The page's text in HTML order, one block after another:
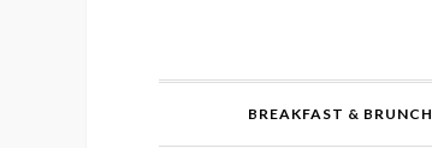
BREAKFAST & BRUNCH